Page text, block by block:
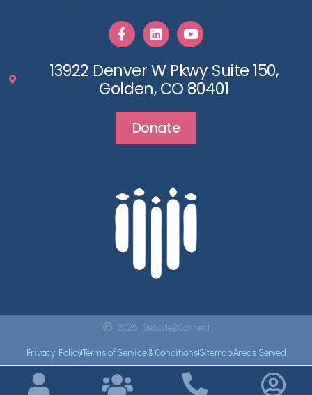
13922 Denver W Pkwy Suite 150,
Golden, CO 80401
Donate
2026 Decade2Connect
Privacy PolicyTerms of Service & ConditionsSitemapAreas Served